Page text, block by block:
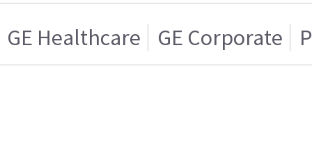
GE Healthcare GE Corporate